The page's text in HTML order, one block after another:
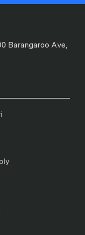
Barangaroo Ave,